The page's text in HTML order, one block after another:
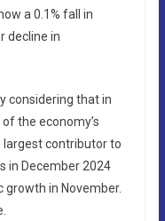
a 0.1% fall in
decline in
considering that in
the economy’s
largest contributor to
in December 2024
in November.